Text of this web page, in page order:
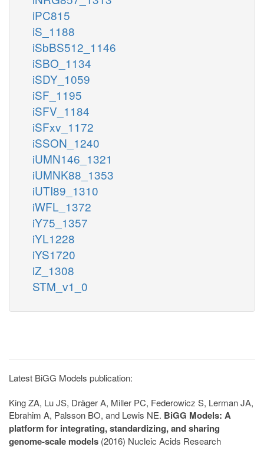
iPC815
iS_1188
iSbBS512_1146
iSBO_1134
iSDY_1059
iSF_1195
iSFV_1184
iSFxv_1172
iSSON_1240
iUMN146_1321
iUMNK88_1353
iUTI89_1310
iWFL_1372
iY75_1357
iYL1228
iYS1720
iZ_1308
STM_v1_0
Latest BiGG Models publication:
King ZA, Lu JS, Dräger A, Miller PC, Federowicz S, Lerman JA,
Ebrahim A, Palsson BO, and Lewis NE. BiGG Models: A
platform for integrating, standardizing, and sharing
genome-scale models (2016) Nucleic Acids Research